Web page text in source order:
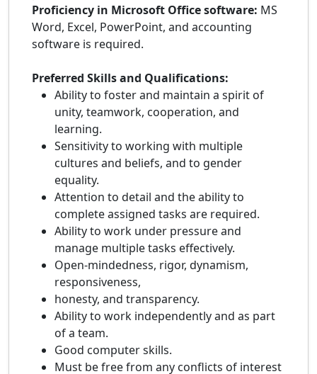
Proficiency in Microsoft Office software: MS
Word, Excel, PowerPoint, and accounting
software is required.
Preferred Skills and Qualifications:
Ability to foster and maintain a spirit of
unity, teamwork, cooperation, and
learning.
Sensitivity to working with multiple
cultures and beliefs, and to gender
equality.
Attention to detail and the ability to
complete assigned tasks are required.
Ability to work under pressure and
manage multiple tasks effectively.
Open-mindedness, rigor, dynamism,
responsiveness,
honesty, and transparency.
Ability to work independently and as part
of a team.
Good computer skills.
Must be free from any conflicts of interest